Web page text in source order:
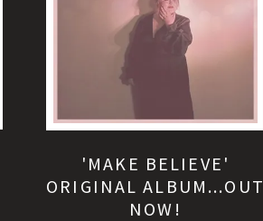
'MAKE BELIEVE'
ORIGINAL ALBUM...OUT
NOW!